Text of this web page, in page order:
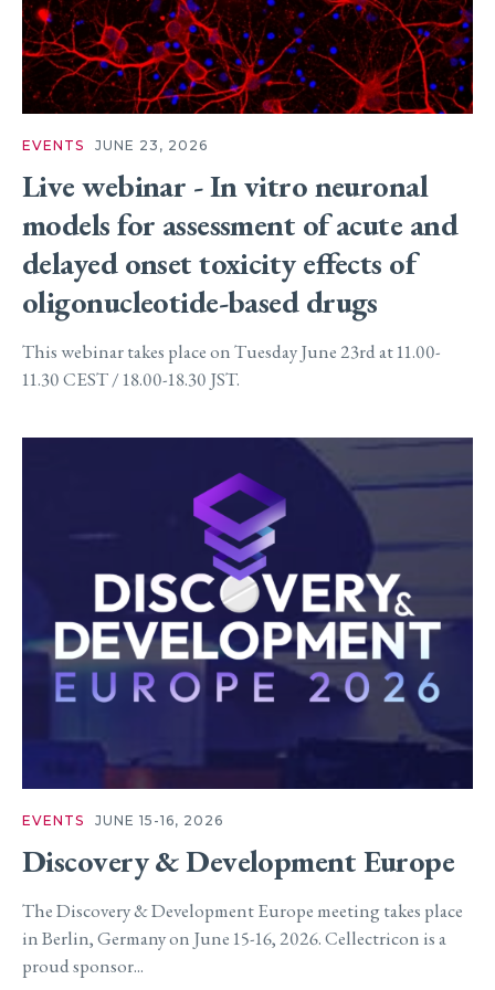
EVENTS JUNE 23, 2026
Live webinar - In vitro neuronal
models for assessment of acute and
delayed onset toxicity effects of
oligonucleotide-based drugs
This webinar takes place on Tuesday June 23rd at 11.00-
11.30 CEST / 18.00-18.30 JST.
EVENTS JUNE 15-16, 2026
Discovery & Development Europe
The Discovery & Development Europe meeting takes place
in Berlin, Germany on June 15-16, 2026. Cellectricon is a
proud sponsor...